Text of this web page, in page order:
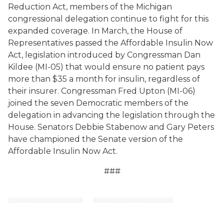
Reduction Act, members of the Michigan
congressional delegation continue to fight for this
expanded coverage. In March, the House of
Representatives passed the Affordable Insulin Now
Act, legislation introduced by Congressman Dan
Kildee (MI-05) that would ensure no patient pays
more than $35 a month for insulin, regardless of
their insurer. Congressman Fred Upton (MI-06)
joined the seven Democratic members of the
delegation in advancing the legislation through the
House. Senators Debbie Stabenow and Gary Peters
have championed the Senate version of the
Affordable Insulin Now Act.
###